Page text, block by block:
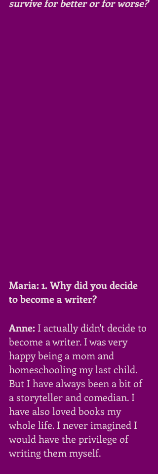
survive for better or for worse?
Maria: 1. Why did you decide
to become a writer?
Anne: I actually didn't decide to
become a writer. I was very
happy being a mom and
homeschooling my last child.
But I have always been a bit of
a storyteller and comedian. I
have also loved books my
whole life. I never imagined I
would have the privilege of
writing them myself.